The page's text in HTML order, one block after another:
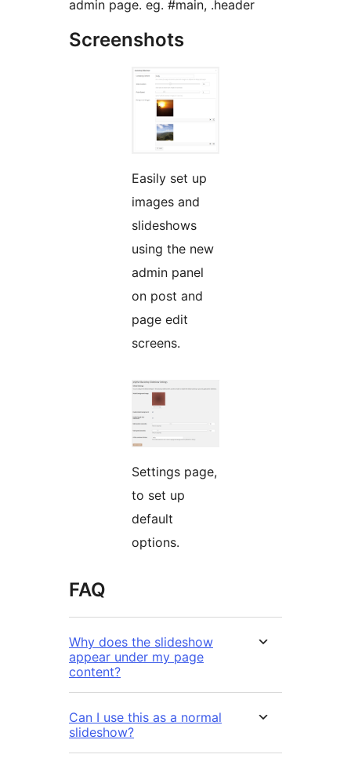
admin page. eg. #main, .header
Screenshots
Easily set up
images and
slideshows
using the new
admin panel
on post and
page edit
screens.
Settings page,
to set up
default
options.
FAQ
Why does the slideshow
appear under my page
content?
Can I use this as a normal
slideshow?